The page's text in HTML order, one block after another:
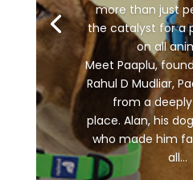
more than just
the catalyst for a
on all
Meet Paaplu,
Rahul D Mudliar,
from a
place. Alan, his
who made him
all...